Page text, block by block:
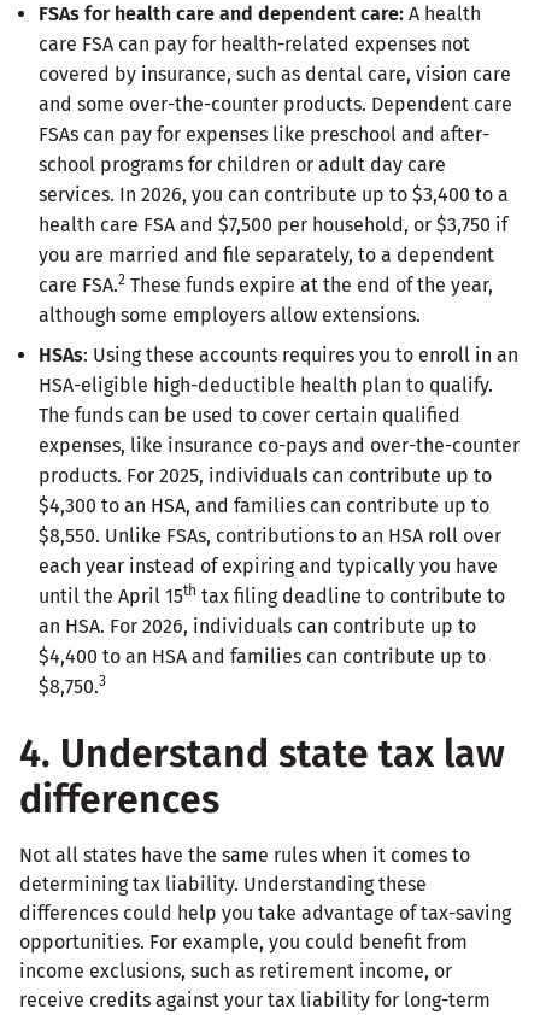
FSAs for health care and dependent care: A health
care FSA can pay for health-related expenses not
covered by insurance, such as dental care, vision care
and some over-the-counter products. Dependent care
FSAs can pay for expenses like preschool and after-
school programs for children or adult day care
services. In 2026, you can contribute up to $3,400 to a
health care FSA and $7,500 per household, or $3,750 if
you are married and file separately, to a dependent
care FSA.2 These funds expire at the end of the year,
although some employers allow extensions.
HSAs: Using these accounts requires you to enroll in an
HSA-eligible high-deductible health plan to qualify.
The funds can be used to cover certain qualified
expenses, like insurance co-pays and over-the-counter
products. For 2025, individuals can contribute up to
$4,300 to an HSA, and families can contribute up to
$8,550. Unlike FSAs, contributions to an HSA roll over
each year instead of expiring and typically you have
until the April 15th tax filing deadline to contribute to
an HSA. For 2026, individuals can contribute up to
$4,400 to an HSA and families can contribute up to
$8,750.3
4. Understand state tax law
differences
Not all states have the same rules when it comes to
determining tax liability. Understanding these
differences could help you take advantage of tax-saving
opportunities. For example, you could benefit from
income exclusions, such as retirement income, or
receive credits against your tax liability for long-term